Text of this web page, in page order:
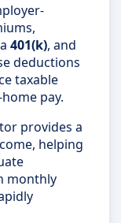
401(k), and
deductions
taxable
pay.
provides a
helping
monthly